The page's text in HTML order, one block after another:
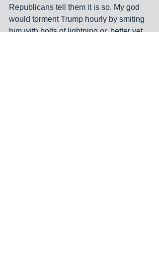
Republicans tell them it is so. My god
would torment Trump hourly by smiting
him with bolts of lightning or, better yet,